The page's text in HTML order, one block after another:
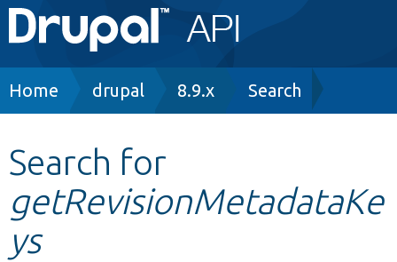
Main
navigation
Go to Drupal.org
Other projects
Breadcrumb
Home drupal 8.9.x Search
Search for
getRevisionMetadataKe
ys